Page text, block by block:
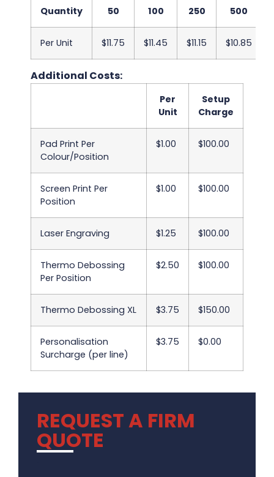
Quantity 50 100 250 500
Per Unit $11.75 $11.45 $11.15 $10.85
Additional Costs:
Per
Unit
Setup
Charge
Pad Print Per
Colour/Position
$1.00 $100.00
Screen Print Per
Position
$1.00 $100.00
Laser Engraving $1.25 $100.00
Thermo Debossing
Per Position
$2.50 $100.00
Thermo Debossing XL $3.75 $150.00
Personalisation
Surcharge (per line)
$3.75 $0.00
REQUEST A FIRM
QUOTE